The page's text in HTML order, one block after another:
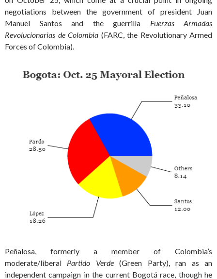
negotiations between the government of president Juan
Manuel Santos and the guerrilla Fuerzas Armadas
Revolucionarias de Colombia (FARC, the Revolutionary Armed
Forces of Colombia).
Peñalosa, formerly a member of Colombia’s
moderate/liberal Partido Verde(Green Party), ran as an
independent campaign in the current Bogotá race, though he